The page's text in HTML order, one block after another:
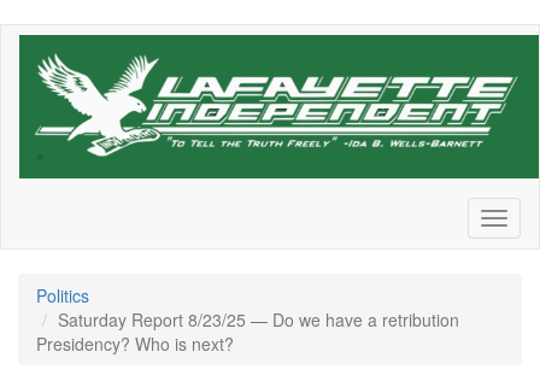
Skip
Politics
Saturday Report 8/23/25 — Do we have a retribution
Presidency? Who is next?